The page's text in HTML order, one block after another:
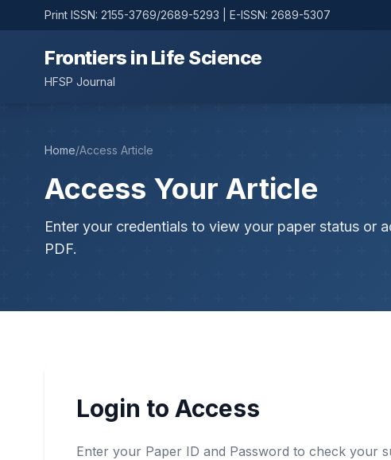
Print ISSN: 2155-3769/2689-5293 | E-ISSN: 2689-5307
Frontiers in Life Science
HFSP Journal
Home/Access Article
Access Your Article
Enter your credentials to view your paper status or
PDF.
Login to Access
Enter your Paper ID and Password to check your